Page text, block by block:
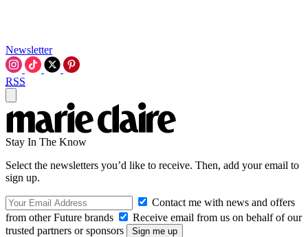
Newsletter
RSS
Stay In The Know
Select the newsletters you’d like to receive. Then, add your email to
sign up.
Contact me with news and offers
from other Future brands
Receive email from us on behalf of our
trusted partners or sponsors